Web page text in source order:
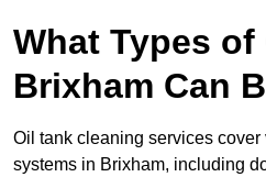
What Types
Brixham Can
Oil tank cleaning services
systems in Brixham, including